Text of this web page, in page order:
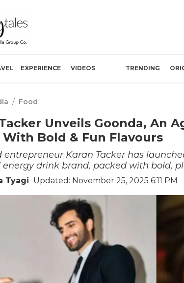
EXPERIENCE VIDEOS TRENDING
/ Food
Unveils Goonda, An
With Bold & Fun Flavours
entrepreneur Karan Tacker has
drink brand, packed with bold,
Tyagi Updated: November 25, 2025 6:11 PM